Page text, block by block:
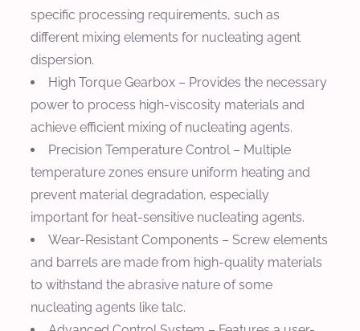
specific processing requirements, such as
different mixing elements for nucleating agent
dispersion.
High Torque Gearbox – Provides the necessary
power to process high-viscosity materials and
achieve efficient mixing of nucleating agents.
Precision Temperature Control – Multiple
temperature zones ensure uniform heating and
prevent material degradation, especially
important for heat-sensitive nucleating agents.
Wear-Resistant Components – Screw elements
and barrels are made from high-quality materials
to withstand the abrasive nature of some
nucleating agents like talc.